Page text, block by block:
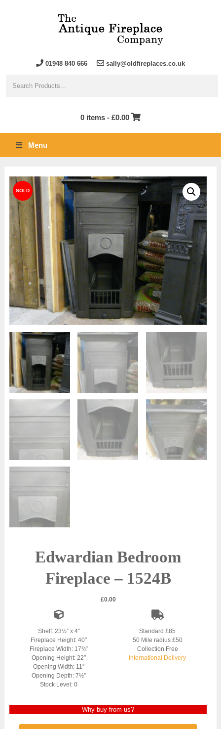
01948 840 666 sally@oldfireplaces.co.uk
0 items - £0.00
Menu
Edwardian Bedroom
Fireplace – 1524B
£0.00
Shelf: 23½” x 4″
Fireplace Height: 40″
Fireplace Width: 17¾”
Opening Height: 22″
Opening Width: 11″
Opening Depth: 7½”
Stock Level: 0
Standard £85
50 Mile radius £50
Collection Free
International Delivery
Why buy from us?